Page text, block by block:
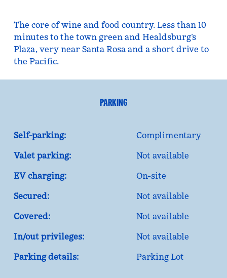
The core of wine and food country. Less than 10
minutes to the town green and Healdsburg’s
Plaza, very near Santa Rosa and a short drive to
the Pacific.
PARKING
Self-parking:
Complimentary
Valet parking:
Not available
EV charging:
On-site
Secured:
Not available
Covered:
Not available
In/out privileges:
Not available
Parking details:
Parking Lot